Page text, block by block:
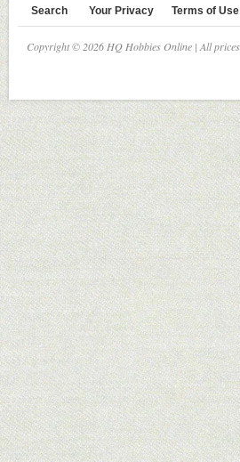
Search Your Privacy Terms of Use
Copyright © 2026 HQ Hobbies Online | All